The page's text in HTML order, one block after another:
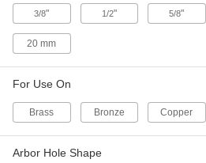
4124A29
4124A11
3/8" 1/2" 5/8"
20 mm
For Use On
Brass Bronze Copper
Arbor Hole Shape